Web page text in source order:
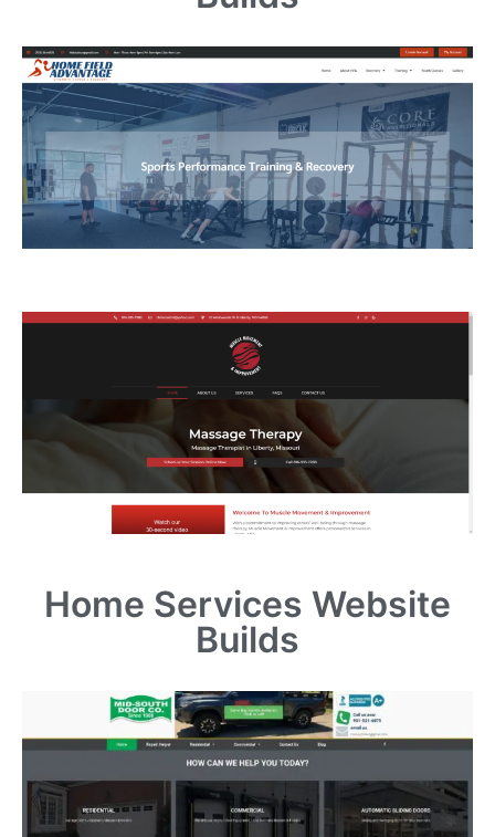
Home Services Website
Builds